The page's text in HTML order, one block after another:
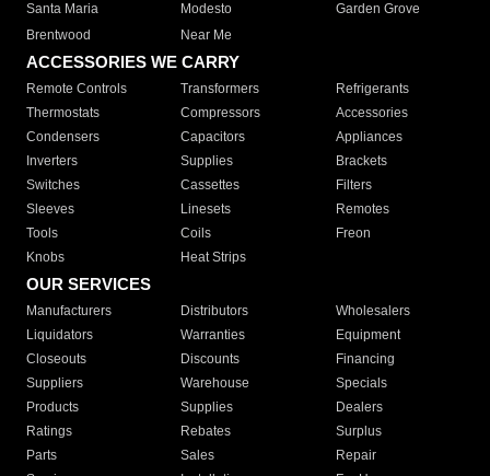
Santa Maria
Modesto
Garden Grove
Brentwood
Near Me
ACCESSORIES WE CARRY
Remote Controls Transformers
Refrigerants
Thermostats
Compressors
Accessories
Condensers
Capacitors
Appliances
Inverters
Supplies
Brackets
Switches
Cassettes
Filters
Sleeves
Linesets
Remotes
Tools
Coils
Freon
Knobs
Heat Strips
OUR SERVICES
Manufacturers Distributors
Wholesalers
Liquidators
Warranties
Equipment
Closeouts
Discounts
Financing
Suppliers
Warehouse
Specials
Products
Supplies
Dealers
Ratings
Rebates
Surplus
Parts
Sales
Repair